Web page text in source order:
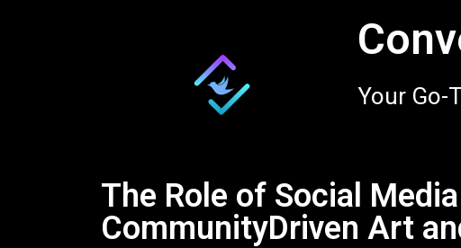
Your Go-
The Role of Social
CommunityDriven Art